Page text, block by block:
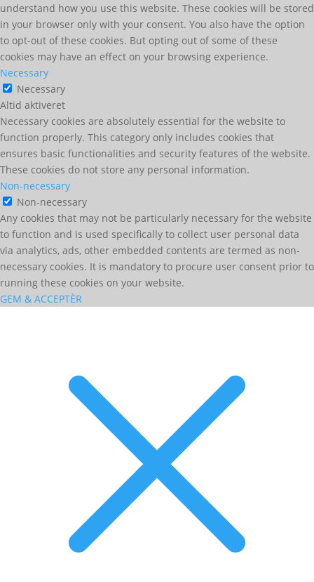
understand how you use this website. These cookies will be stored
in your browser only with your consent. You also have the option
to opt-out of these cookies. But opting out of some of these
cookies may have an effect on your browsing experience.
Necessary
Necessary
Altid aktiveret
Necessary cookies are absolutely essential for the website to
function properly. This category only includes cookies that
ensures basic functionalities and security features of the website.
These cookies do not store any personal information.
Non-necessary
Non-necessary
Any cookies that may not be particularly necessary for the website
to function and is used specifically to collect user personal data
via analytics, ads, other embedded contents are termed as non-
necessary cookies. It is mandatory to procure user consent prior to
running these cookies on your website.
GEM & ACCEPTÈR